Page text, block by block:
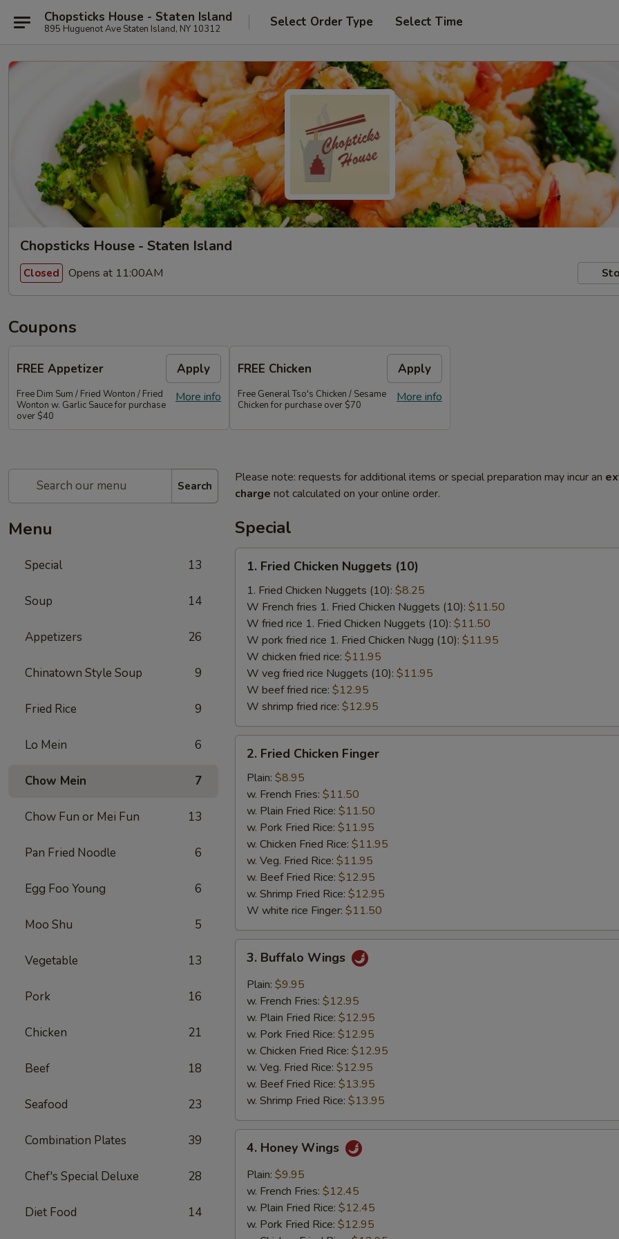
Chopsticks House - Staten Island
895 Huguenot Ave Staten Island, NY 10312 Select Order Type Select Time
Chopsticks House - Staten Island
Closed Opens at 11:00AM
Coupons
FREE Appetizer Apply
More info
Free Dim Sum / Fried Wonton / Fried
Wonton w. Garlic Sauce for purchase
over $40
FREE Chicken Apply
More info
Free General Tso's Chicken / Sesame
Chicken for purchase over $70
Search
Menu
Special 13
Soup 14
Appetizers 26
Chinatown Style Soup 9
Fried Rice 9
Lo Mein 6
Chow Mein 7
Chow Fun or Mei Fun 13
Pan Fried Noodle 6
Egg Foo Young 6
Moo Shu 5
Vegetable 13
Pork 16
Chicken 21
Beef 18
Seafood 23
Combination Plates 39
Chef's Special Deluxe 28
Diet Food 14
Please note: requests for additional items or special preparation may incur an
charge not calculated on your online order.
Special
Fried
Chicken
Nuggets
(10)
1. Fried Chicken Nuggets (10)
1. Fried Chicken Nuggets (10): $8.25
W French fries 1. Fried Chicken Nuggets (10): $11.50
W fried rice 1. Fried Chicken Nuggets (10): $11.50
W pork fried rice 1. Fried Chicken Nugg (10): $11.95
W chicken fried rice: $11.95
W veg fried rice Nuggets (10): $11.95
W beef fried rice: $12.95
W shrimp fried rice: $12.95
Fried
Chicken
Finger
2. Fried Chicken Finger
Plain: $8.95
w. French Fries: $11.50
w. Plain Fried Rice: $11.50
w. Pork Fried Rice: $11.95
w. Chicken Fried Rice: $11.95
w. Veg. Fried Rice: $11.95
w. Beef Fried Rice: $12.95
w. Shrimp Fried Rice: $12.95
W white rice Finger: $11.50
Buffalo
Wings
3. Buffalo Wings
Plain: $9.95
w. French Fries: $12.95
w. Plain Fried Rice: $12.95
w. Pork Fried Rice: $12.95
w. Chicken Fried Rice: $12.95
w. Veg. Fried Rice: $12.95
w. Beef Fried Rice: $13.95
w. Shrimp Fried Rice: $13.95
Honey
Wings
4. Honey Wings
Plain: $9.95
w. French Fries: $12.45
w. Plain Fried Rice: $12.45
w. Pork Fried Rice: $12.95